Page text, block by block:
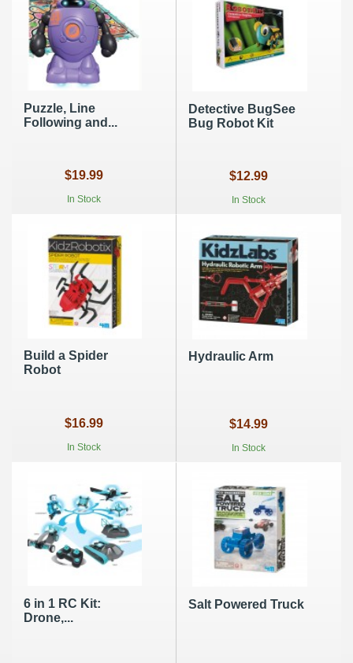
Puzzle, Line
Following and...
$19.99
In Stock
Detective BugSee
Bug Robot Kit
$12.99
In Stock
Build a Spider
Robot
$16.99
In Stock
Hydraulic Arm
$14.99
In Stock
6 in 1 RC Kit:
Drone,...
Salt Powered Truck